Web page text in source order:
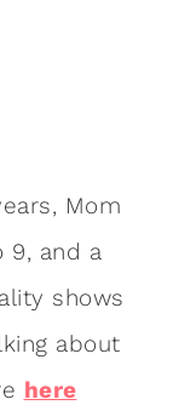
Mom
9, and a
shows
about
here